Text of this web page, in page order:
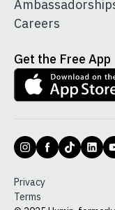
Careers
Get the Free App
Privacy
Terms